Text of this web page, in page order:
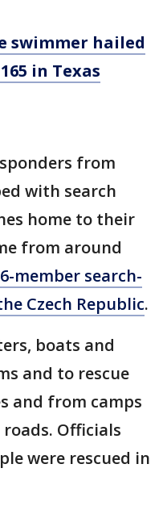
swimmer hailed
in Texas
from
with search
home to their
from around
member search-
Czech Republic.
boats and
and to rescue
and from camps
Officials
were rescued in